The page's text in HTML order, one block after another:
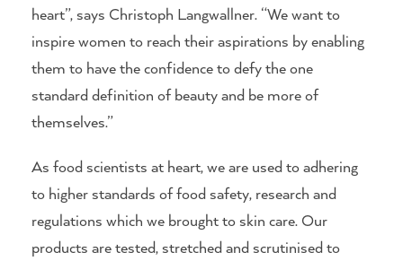
heart”, says Christoph Langwallner. “We want to
inspire women to reach their aspirations by enabling
them to have the confidence to defy the one
standard definition of beauty and be more of
themselves.”
As food scientists at heart, we are used to adhering
to higher standards of food safety, research and
regulations which we brought to skin care. Our
products are tested, stretched and scrutinised to